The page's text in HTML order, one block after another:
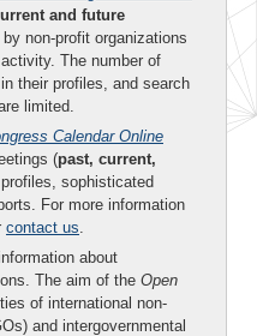
and future
non-profit organizations
The number of
their profiles, and search
limited.
Calendar Online
(past, current,
sophisticated
For more information
contact us.
about
The aim of the Open
of international non-
and intergovernmental